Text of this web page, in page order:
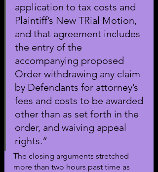
application to tax costs and
Plaintiff’s New TRial Motion,
and that agreement includes
the entry of the
accompanying proposed
Order withdrawing any claim
by Defendants for attorney’s
fees and costs to be awarded
other than as set forth in the
order, and waiving appeal
rights.”
The closing arguments stretched
more than two hours past time as